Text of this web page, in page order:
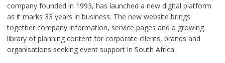
company founded in 1993, has launched a new digital platform
as it marks 33 years in business. The new website brings
together company information, service pages and a growing
library of planning content for corporate clients, brands and
organisations seeking event support in South Africa.